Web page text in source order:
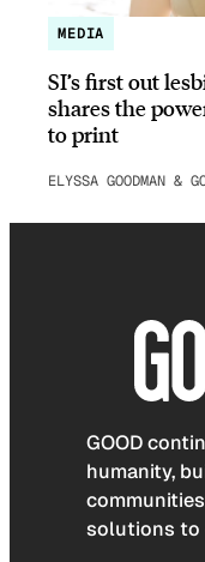
MEDIA
SI’s first out
shares the
to print
ELYSSA GOODMAN &
GOOD
humanity,
solutions to